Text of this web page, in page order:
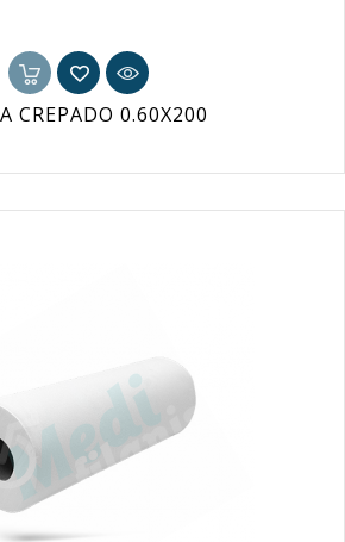
CREPADO 0.60X200